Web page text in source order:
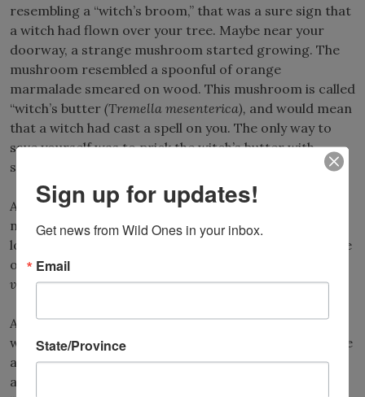
resembling a “witch’s broom,” that was a sure sign that
a witch had flown over your tree. Maybe near your
doorway, a strange mushroom started growing. The
mushroom resembled a spoonful of orange
marmalade smeared on wood. This mushroom is called
“witch’s butter (Tremella mesenterica), and would mean
that a witch had cast a spell on you. The only way to
save yourself was to prick the witch’s butter with
straight pins to kill the fungus.
A nice fall walk in the woods could turn scary when a
nearby tree suddenly started ejecting seeds with a
loud pop. A witch, of course, was the culprit in the case
of the mysterious witch hazel tree
virginiana).
A number of other plants are also associated with
witches. Look closely at the leaves of a witch hazel tree
and you might see small conical-shaped galls made by
aphids. These small red protrusions are known as
Sign up for updates!
Get news from Wild Ones in your inbox.
Email
State/Province